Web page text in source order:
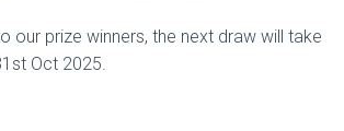
our prize winners, the next draw will take
Oct 2025.